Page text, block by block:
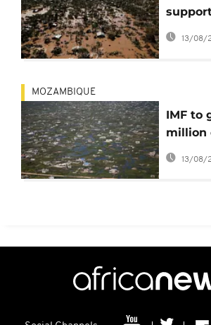
Idai hit
13/08/
MOZAMBIQUE
IMF to
million
to
13/08/